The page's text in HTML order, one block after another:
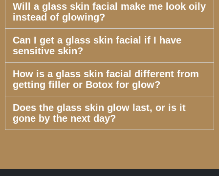
Will a glass skin facial make me look oily
instead of glowing?
Can I get a glass skin facial if I have
sensitive skin?
How is a glass skin facial different from
getting filler or Botox for glow?
Does the glass skin glow last, or is it
gone by the next day?